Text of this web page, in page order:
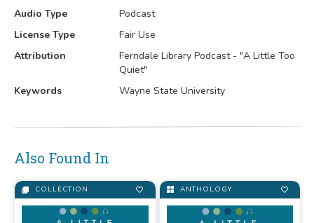
Audio Type
Podcast
License Type
Fair Use
Attribution
Ferndale Library Podcast - "A Little Too
Quiet"
Keywords
Wayne State University
Also Found In
COLLECTION ANTHOLOGY